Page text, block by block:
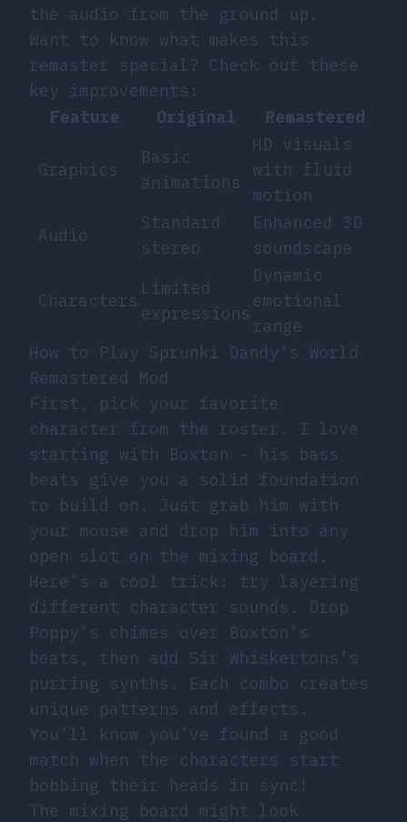
the audio from the ground up.
Want to know what makes this
remaster special? Check out these
key improvements:
Feature
Original Remastered
Graphics
Basic
animations
HD visuals
with fluid
motion
Audio
Standard
stereo
Enhanced 3D
soundscape
Characters
Limited
expressions
Dynamic
emotional
range
How to Play Sprunki Dandy’s World
Remastered Mod
First, pick your favorite
character from the roster. I love
starting with Boxton - his bass
beats give you a solid foundation
to build on. Just grab him with
your mouse and drop him into any
open slot on the mixing board.
Here’s a cool trick: try layering
different character sounds. Drop
Poppy’s chimes over Boxton’s
beats, then add Sir Whiskertons’s
purring synths. Each combo creates
unique patterns and effects.
You’ll know you’ve found a good
match when the characters start
bobbing their heads in sync!
The mixing board might look